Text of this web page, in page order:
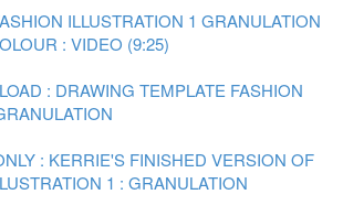
ILLUSTRATION 1 GRANULATION
: VIDEO (9:25)
: DRAWING TEMPLATE FASHION
: KERRIE'S FINISHED VERSION OF
1 : GRANULATION